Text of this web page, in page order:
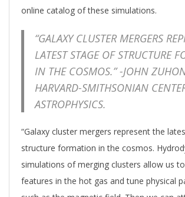
online catalog of these simulations.
“GALAXY CLUSTER MERGERS
LATEST STAGE OF STRUCTURE
IN THE COSMOS.” -JOHN
HARVARD-SMITHSONIAN
ASTROPHYSICS.
“Galaxy cluster mergers represent the
structure formation in the cosmos.
simulations of merging clusters allow us
features in the hot gas and tune physical